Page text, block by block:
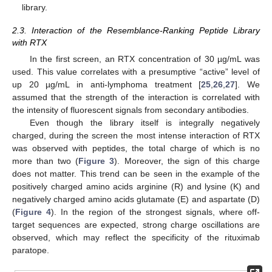
library.
2.3. Interaction of the Resemblance-Ranking Peptide Library
with RTX
In the first screen, an RTX concentration of 30 µg/mL was
used. This value correlates with a presumptive “active” level of
up 20 µg/mL in anti-lymphoma treatment [25 ,26 ,27]. We
assumed that the strength of the interaction is correlated with
the intensity of fluorescent signals from secondary antibodies.
Even though the library itself is integrally negatively
charged, during the screen the most intense interaction of RTX
was observed with peptides, the total charge of which is no
more than two (Figure 3). Moreover, the sign of this charge
does not matter. This trend can be seen in the example of the
positively charged amino acids arginine (R) and lysine (K) and
negatively charged amino acids glutamate (E) and aspartate (D)
(Figure 4). In the region of the strongest signals, where off-
target sequences are expected, strong charge oscillations are
observed, which may reflect the specificity of the rituximab
paratope.